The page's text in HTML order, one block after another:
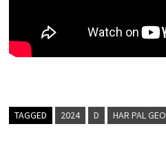
TAGGED 2024 D HAR PAL GEO